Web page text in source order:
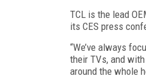
TCL is the lead
its CES press
“We’ve always
their TVs, and
around the whole